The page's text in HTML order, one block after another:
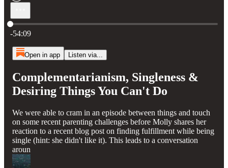
Current time: 0:00 / Total time: -54:09
-54:09
Open in app Listen via...
Complementarianism, Singleness &
Desiring Things You Can't Do
We were able to cram in an episode between things and touch
on some recent parenting challenges before Molly shares her
reaction to a recent blog post on finding fulfillment while being
single (hint: she didn't like it). This leads to a conversation
aroun